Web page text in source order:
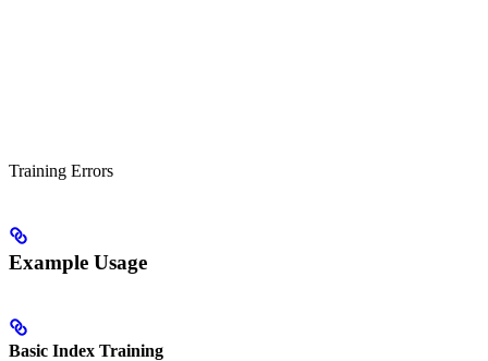
Training Errors
Example Usage
Basic Index Training